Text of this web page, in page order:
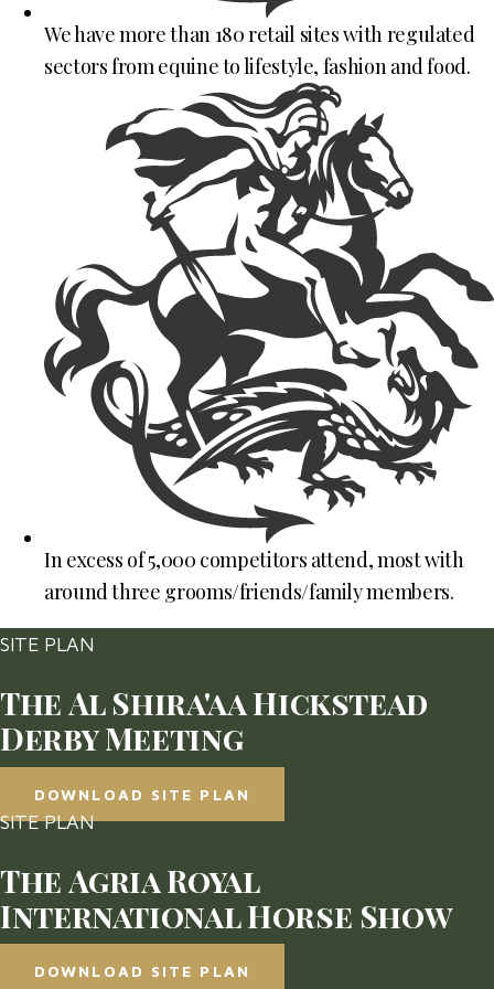
We have more than 180 retail sites with regulated
sectors from equine to lifestyle, fashion and food.
In excess of 5,000 competitors attend, most with
around three grooms/friends/family members.
SITE PLAN
The Al Shira'aa Hickstead
Derby Meeting
DOWNLOAD SITE PLAN
SITE PLAN
The Agria Royal
International Horse Show
DOWNLOAD SITE PLAN